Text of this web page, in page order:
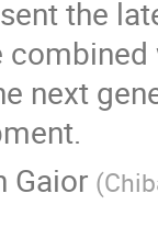
the
next
Gaior (